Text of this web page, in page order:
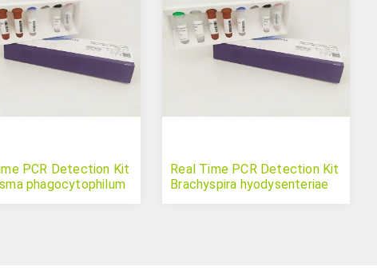
PCR Detection Kit
phagocytophilum
Real Time PCR Detection Kit
Brachyspira hyodysenteriae